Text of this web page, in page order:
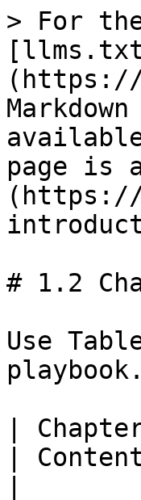
> For
(https://
page is
(https://
# 1.2
Use
|
|